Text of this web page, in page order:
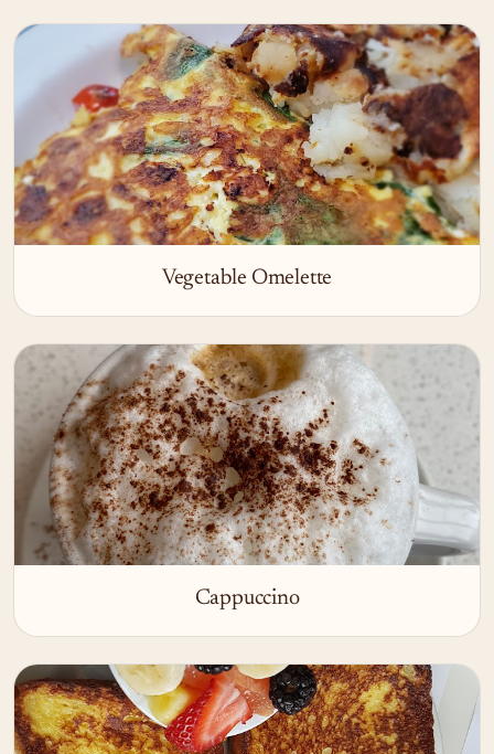
Vegetable Omelette
Cappuccino